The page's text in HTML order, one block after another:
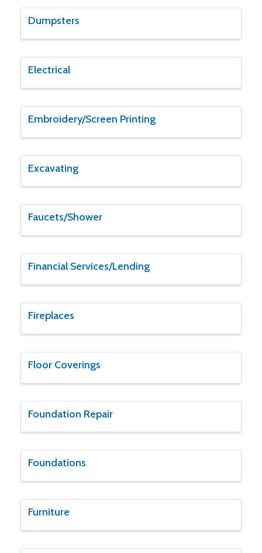
Dumpsters
Electrical
Embroidery/Screen Printing
Excavating
Faucets/Shower
Financial Services/Lending
Fireplaces
Floor Coverings
Foundation Repair
Foundations
Furniture